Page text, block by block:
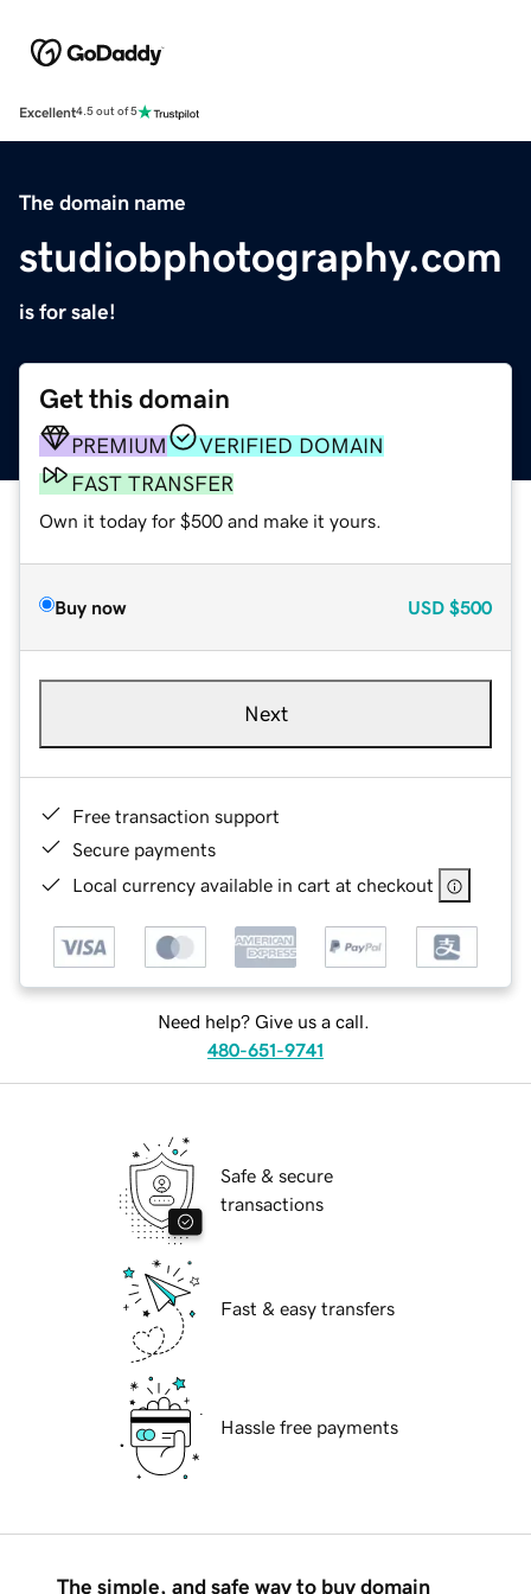
Excellent4.5 out of 5
The domain name
studiobphotography.com
is for sale!
Get this domain
PREMIUM
VERIFIED DOMAIN
FAST TRANSFER
Own it today for $500 and make it yours.
Buy now USD $500
Next
Free transaction support
Secure payments
Local currency available in cart at checkout
Need help? Give us a call.
480-651-9741
Safe & secure
transactions
Fast & easy transfers
Hassle free payments
The simple, and safe way to buy domain